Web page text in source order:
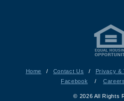
Home / Contact Us / Privacy &
Facebook
/ Careers
© 2026 All Rights